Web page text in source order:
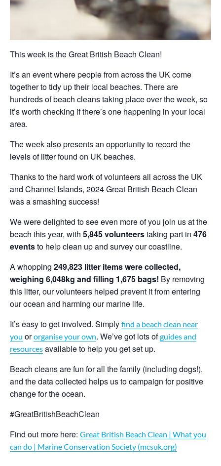
This week is the Great British Beach Clean!
It’s an event where people from across the UK come
together to tidy up their local beaches. There are
hundreds of beach cleans taking place over the week, so
it’s worth checking if there’s one happening in your local
area.
The week also presents an opportunity to record the
levels of litter found on UK beaches.
Thanks to the hard work of volunteers all across the UK
and Channel Islands, 2024 Great British Beach Clean
was a smashing success!
We were delighted to see even more of you join us at the
beach this year, with 5,845volunteerstaking part in 476
eventsto help clean up and survey our coastline.
A whopping 249,823 litter items were collected,
weighing 6,048kg and filling 1,675 bags! By removing
this litter, our volunteers helped prevent it from entering
our ocean and harming our marine life.
It’s easy to get involved. Simply find a beach clean near
you ororganise your own. We’ve got lots ofguides and
resources available to help you get set up.
Beach cleans are fun for all the family (including dogs!),
and the data collected helps us to campaign for positive
change for the ocean.
#GreatBritishBeachClean
Find out more here: Great British Beach Clean | What you
can do | Marine Conservation Society (mcsuk.org)